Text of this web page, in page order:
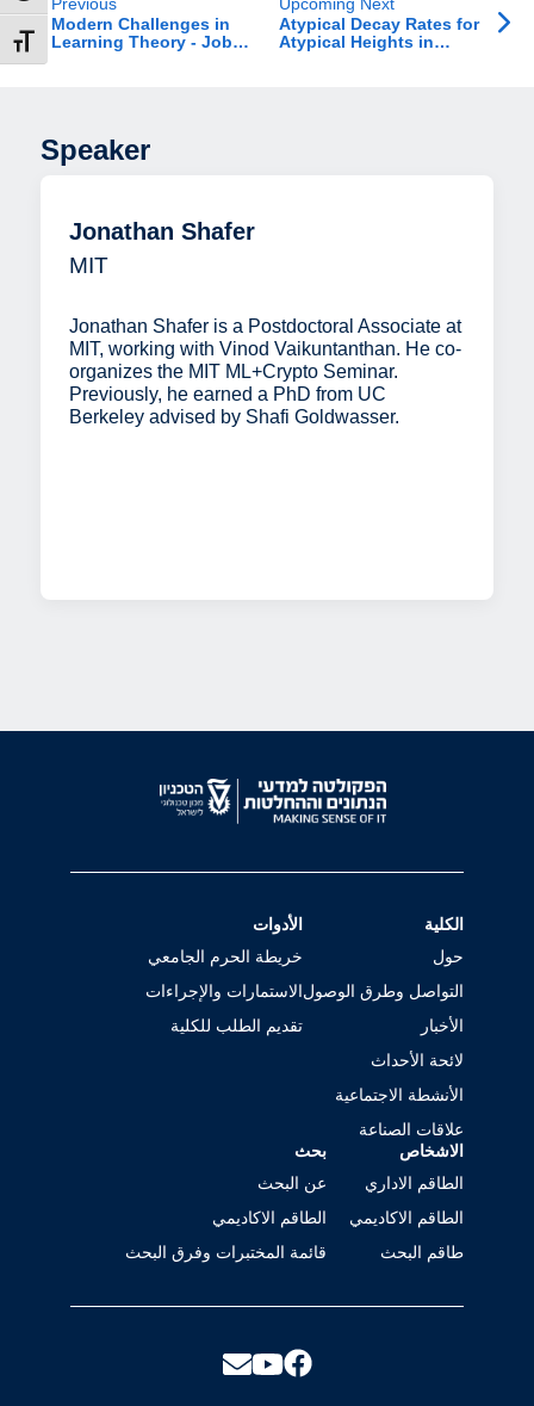
size
Modern Challenges in
Learning Theory - Job
Atypical Decay Rates for
Atypical Heights in
Speaker
Jonathan Shafer
MIT
Jonathan Shafer is a Postdoctoral Associate at
MIT, working with Vinod Vaikuntanthan. He co-
organizes the MIT ML+Crypto Seminar.
Previously, he earned a PhD from UC
Berkeley advised by Shafi Goldwasser.
الكلية
حول
التواصل وطرق الوصول
الأخبار
لائحة الأحداث
الأنشطة الاجتماعية
علاقات الصناعة
الأدوات
خريطة الحرم الجامعي
الاستمارات والإجراءات
تقديم الطلب للكلية
الاشخاص
الطاقم الاداري
الطاقم الاكاديمي
طاقم البحث
بحث
عن البحث
الطاقم الاكاديمي
قائمة المختبرات وفرق البحث